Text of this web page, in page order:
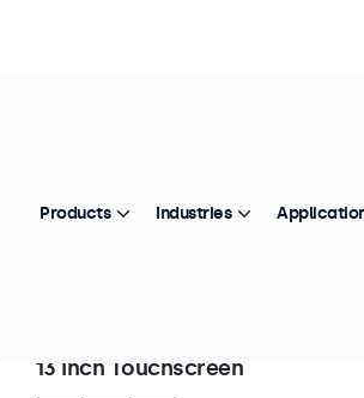
applications and continuous
into any application or environment and
systems.
13 Inch Touchscreen
Products Industries